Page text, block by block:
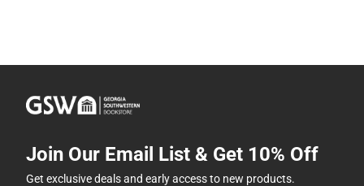
Join Our Email List & Get 10% Off
Get exclusive deals and early access to new products.